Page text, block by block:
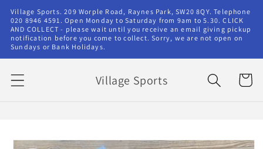
Skip to
content
Village Sports. 209 Worple Road, Raynes Park, SW20 8QY. Telephone
020 8946 4591. Open Monday to Saturday from 9am to 5.30. CLICK
AND COLLECT - please wait until you receive an email giving pickup
notification before you come to collect. Sorry, we are not open on
Sundays or Bank Holidays.
Village Sports Cart
Skip to